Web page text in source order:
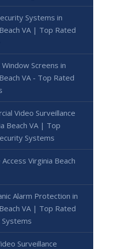
Systems in
VA | Top Rated
Screens in
VA - Top Rated
Video Surveillance
Beach VA | Top
Systems
Virginia Beach
Alarm Protection in
VA | Top Rated
Systems
Surveillance